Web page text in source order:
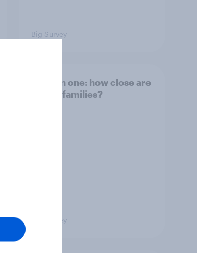
Big Survey
Section one: how close are
British families?
Big Survey